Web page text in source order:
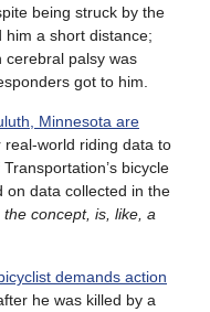
being struck by the
a short distance;
cerebral palsy was
got to him.
Minnesota are
real-world riding data to
bicycle
on data collected in the
concept, is, like, a
demands action
he was killed by a